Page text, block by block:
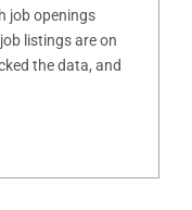
job openings
listings are on
the data, and